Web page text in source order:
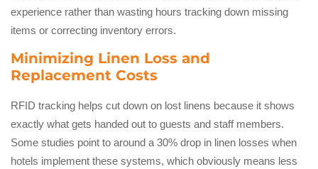
experience rather than wasting hours tracking down missing
items or correcting inventory errors.
Minimizing Linen Loss and
Replacement Costs
RFID tracking helps cut down on lost linens because it shows
exactly what gets handed out to guests and staff members.
Some studies point to around a 30% drop in linen losses when
hotels implement these systems, which obviously means less